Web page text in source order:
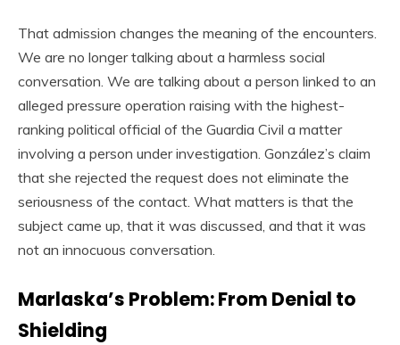
That admission changes the meaning of the encounters.
We are no longer talking about a harmless social
conversation. We are talking about a person linked to an
alleged pressure operation raising with the highest-
ranking political official of the Guardia Civil a matter
involving a person under investigation. González’s claim
that she rejected the request does not eliminate the
seriousness of the contact. What matters is that the
subject came up, that it was discussed, and that it was
not an innocuous conversation.
Marlaska’s Problem: From Denial to
Shielding